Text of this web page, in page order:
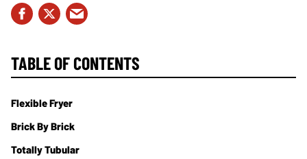
TABLE OF CONTENTS
Flexible Fryer
Brick By Brick
Totally Tubular